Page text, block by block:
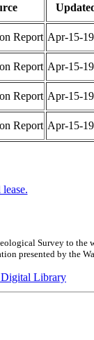
Report Apr-15-
Report Apr-15-
Report Apr-15-
Report Apr-15-
Survey to the
presented by the
Digital Library